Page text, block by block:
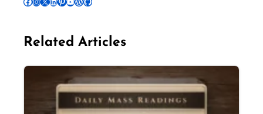
Related Articles